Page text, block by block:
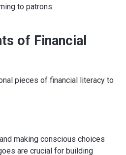
to patrons.
of Financial
pieces of financial literacy to
making conscious choices
are crucial for building